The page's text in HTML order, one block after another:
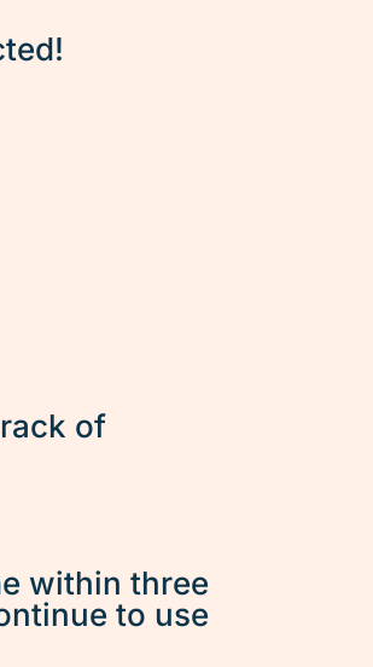
of
within three
to use